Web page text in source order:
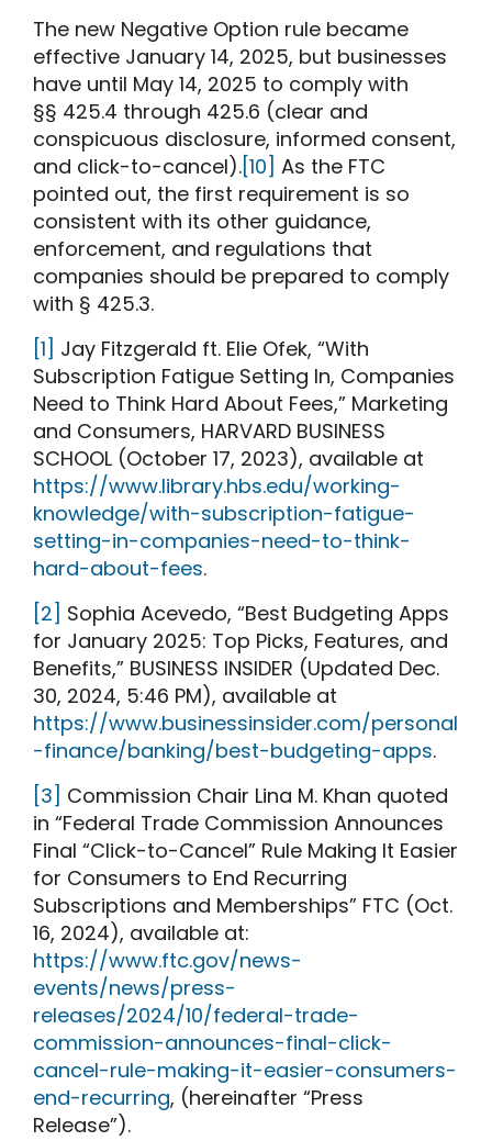
The new Negative Option rule became
effective January 14, 2025, but businesses
have until May 14, 2025 to comply with
§§ 425.4 through 425.6 (clear and
conspicuous disclosure, informed consent,
and click-to-cancel).[10] As the FTC
pointed out, the first requirement is so
consistent with its other guidance,
enforcement, and regulations that
companies should be prepared to comply
with § 425.3.
[1] Jay Fitzgerald ft. Elie Ofek, “With
Subscription Fatigue Setting In, Companies
Need to Think Hard About Fees,” Marketing
and Consumers, HARVARD BUSINESS
SCHOOL (October 17, 2023), available at
https://www.library.hbs.edu/working-
knowledge/with-subscription-fatigue-
setting-in-companies-need-to-think-
hard-about-fees.
[2] Sophia Acevedo, “Best Budgeting Apps
for January 2025: Top Picks, Features, and
Benefits,” BUSINESS INSIDER (Updated Dec.
30, 2024, 5:46 PM), available at
https://www.businessinsider.com/personal
-finance/banking/best-budgeting-apps.
[3] Commission Chair Lina M. Khan quoted
in “Federal Trade Commission Announces
Final “Click-to-Cancel” Rule Making It Easier
for Consumers to End Recurring
Subscriptions and Memberships” FTC (Oct.
16, 2024), available at:
https://www.ftc.gov/news-
events/news/press-
releases/2024/10/federal-trade-
commission-announces-final-click-
cancel-rule-making-it-easier-consumers-
end-recurring, (hereinafter “Press
Release”).